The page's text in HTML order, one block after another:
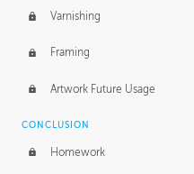
Varnishing
Framing
Artwork Future Usage
CONCLUSION
Homework